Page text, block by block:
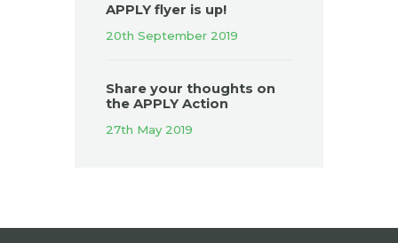
APPLY flyer is up!
20th September 2019
Share your thoughts on
the APPLY Action
27th May 2019